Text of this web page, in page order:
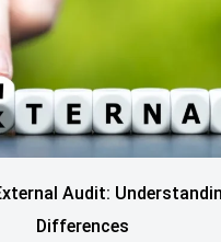
Audit:
Differences